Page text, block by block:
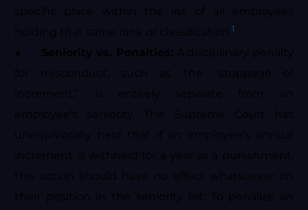
specific place within the list of all employees
holding that same rank or classification. 1
● Seniority vs. Penalties: A disciplinary penalty
for misconduct, such as the “stoppage of
increment,” is entirely separate from an
employee’s seniority. The Supreme Court has
unequivocally held that if an employee’s annual
increment is withheld for a year as a punishment,
this action should have no effect whatsoever on
their position in the seniority list. To penalize an